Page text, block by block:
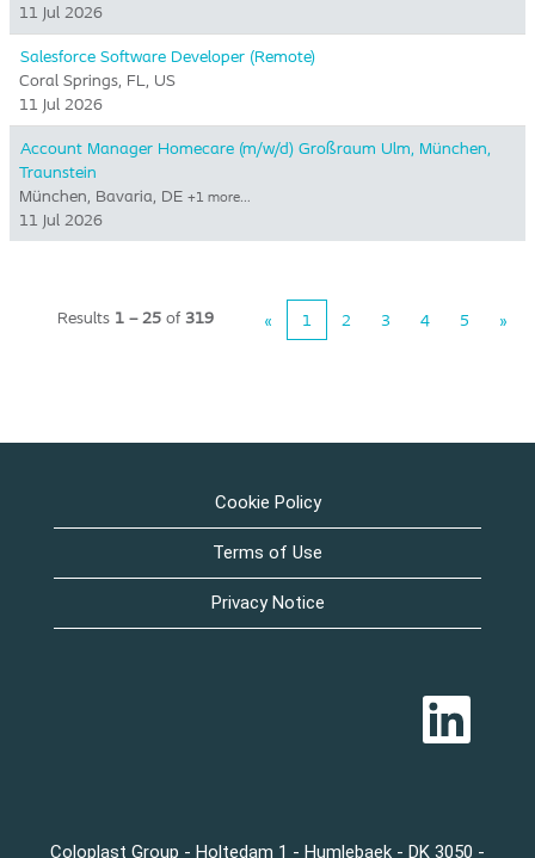
11 Jul 2026
Salesforce Software Developer (Remote)
Coral Springs, FL, US
11 Jul 2026
Account Manager Homecare (m/w/d) Großraum Ulm, München,
Traunstein
München, Bavaria, DE +1 more…
11 Jul 2026
Results 1 – 25 of 319 « 1 2 3 4 5 »
Cookie Policy
Terms of Use
Privacy Notice
O
n
Coloplast Group - Holtedam 1 - Humlebaek - DK 3050 -